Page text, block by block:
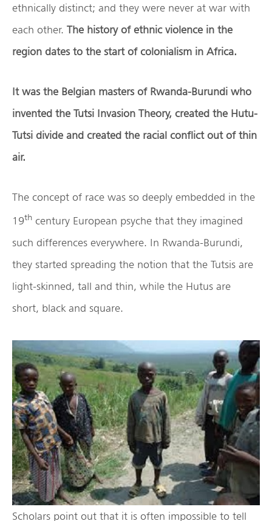
ethnically distinct; and they were never at war with
each other. The history of ethnic violence in the
region dates to the start of colonialism in Africa.
It was the Belgian masters of Rwanda-Burundi who
invented the Tutsi Invasion Theory, created the Hutu-
Tutsi divide and created the racial conflict out of thin
air.
The concept of race was so deeply embedded in the
19th century European psyche that they imagined
such differences everywhere. In Rwanda-Burundi,
they started spreading the notion that the Tutsis are
light-skinned, tall and thin, while the Hutus are
short, black and square.
Scholars point out that it is often impossible to tell